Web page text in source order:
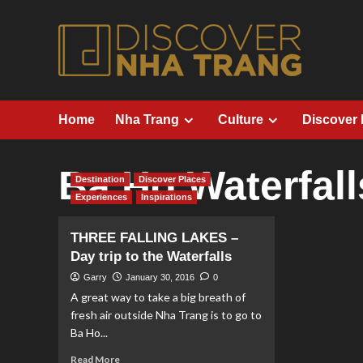
Home Nha Trang Culture Discover
Ba Ho
Destination
Discover Places
Experiences
Inspirations
THREE FALLING LAKES –
Day trip to the Waterfalls
Garry January 30, 2016 0
A great way to take a big breath of
fresh air outside Nha Trang is to go to
Ba Ho...
Read MoreRead